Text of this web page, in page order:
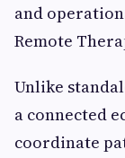
and
Remote
Unlike
a connected
coordinate